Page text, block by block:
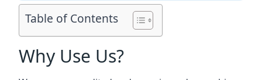
Table of Contents
Why Use Us?